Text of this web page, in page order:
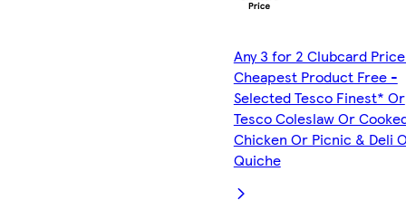
Any 3 for 2 Clubcard
Cheapest Product Free -
Selected Tesco Finest* Or
Tesco Coleslaw Or
Chicken Or Picnic & Deli
Quiche